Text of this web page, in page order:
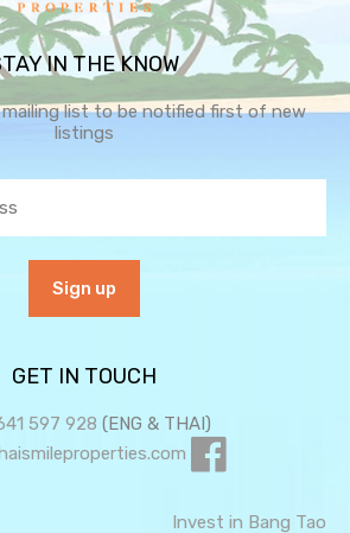
IN THE KNOW
list to be notified first of new
listings
GET IN TOUCH
597 928 (ENG & THAI)
Invest in Bang Tao